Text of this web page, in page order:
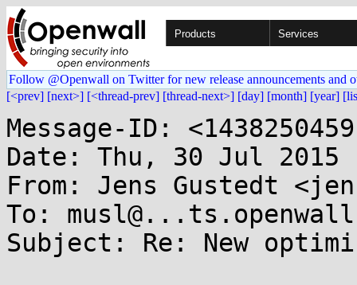
Products Services
Follow @Openwall on Twitter for new release announcements and
[<prev] [next>] [<thread-prev] [thread-next>] [day] [month] [year]
Message-ID:
Date: Thu, 30 Jul 2015
From: Jens Gustedt
To:
Subject: Re: New